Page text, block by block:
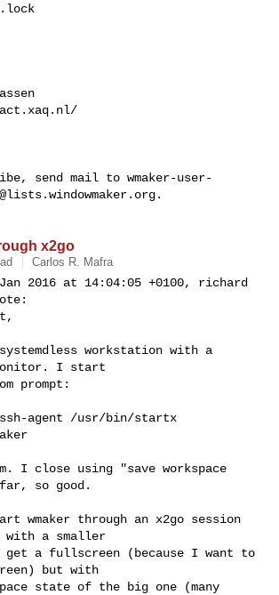
send mail to wmaker-user-
.
x2go
Carlos R. Mafra
2016 at 14:04:05 +0100, richard
workstation with a
monitor. I start
prompt:
agent /usr/bin/startx
I close using "save workspace
so good.
wmaker through an x2go session
with a smaller
a fullscreen (because I want to
but with
state of the big one (many